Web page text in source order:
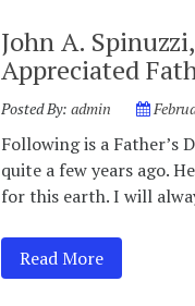
John A.
Appreciated
Posted By: admin
Following is a Father’s
quite a few years ago.
for this earth. I will
Read More